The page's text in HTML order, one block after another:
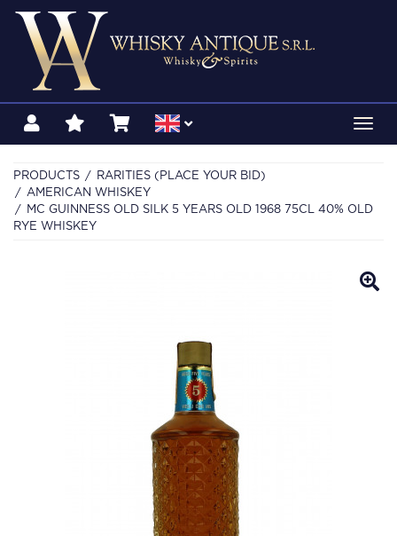
PRODUCTS
RARITIES (PLACE YOUR BID)
AMERICAN WHISKEY
MC GUINNESS OLD SILK 5 YEARS OLD 1968 75CL 40% OLD
RYE WHISKEY